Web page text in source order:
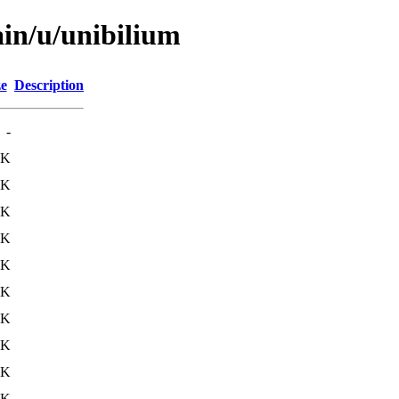
u/unibilium
Description
-